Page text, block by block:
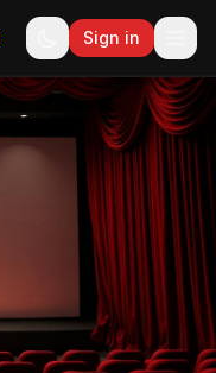
Sign in